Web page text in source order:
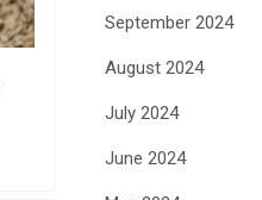
September 2024
August 2024
July 2024
June 2024